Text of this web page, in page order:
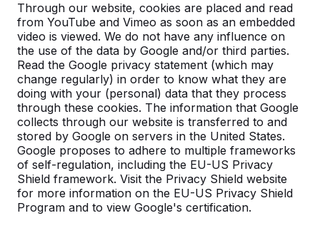
Through our website, cookies are placed and read
from YouTube and Vimeo as soon as an embedded
video is viewed. We do not have any influence on
the use of the data by Google and/or third parties.
Read the Google privacy statement (which may
change regularly) in order to know what they are
doing with your (personal) data that they process
through these cookies. The information that Google
collects through our website is transferred to and
stored by Google on servers in the United States.
Google proposes to adhere to multiple frameworks
of self-regulation, including the EU-US Privacy
Shield framework. Visit the Privacy Shield website
for more information on the EU-US Privacy Shield
Program and to view Google's certification.
Table Tennis Table -->
A ping pong table for endless
outdoor fun. Weather resistant,
rock-solid and therefore a
sustainable choice.
Foot Volleyball -->
The Foot Volleyball
in helping to improve
technique at a football
sorts of games are p...